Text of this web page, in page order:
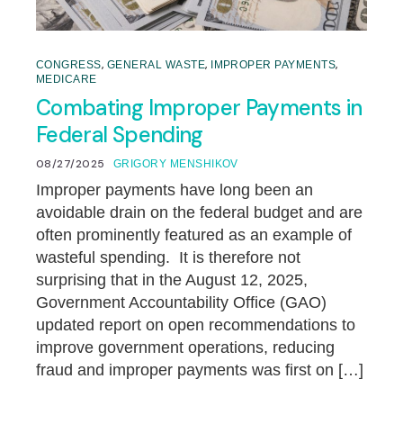
CONGRESS, GENERAL WASTE, IMPROPER PAYMENTS,
MEDICARE
Combating Improper Payments in
Federal Spending
08/27/2025 GRIGORY MENSHIKOV
Improper payments have long been an
avoidable drain on the federal budget and are
often prominently featured as an example of
wasteful spending. It is therefore not
surprising that in the August 12, 2025,
Government Accountability Office (GAO)
updated report on open recommendations to
improve government operations, reducing
fraud and improper payments was first on […]